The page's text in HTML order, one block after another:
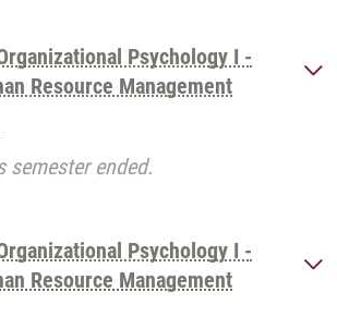
Psychology I -
Resource Management
ended.
Psychology I -
Resource Management